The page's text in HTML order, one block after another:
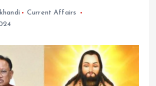
Current Affairs